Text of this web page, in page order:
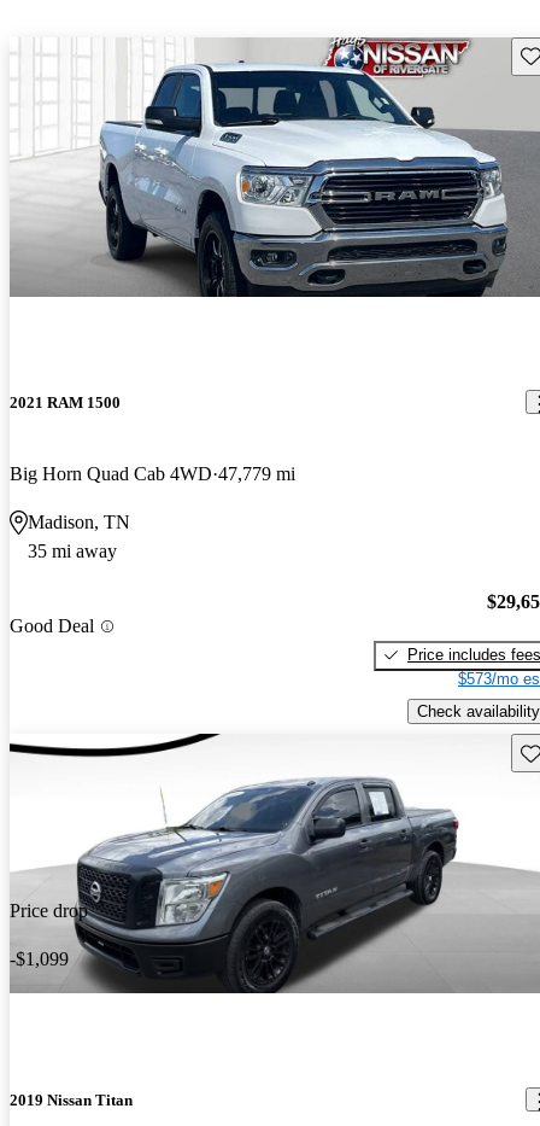
2021 RAM 1500
Big Horn Quad Cab 4WD 47,779 mi
Madison, TN
35 mi away
Good Deal
Price includes fees
$573/mo
Check availability
Price drop
-$1,099
2019 Nissan Titan